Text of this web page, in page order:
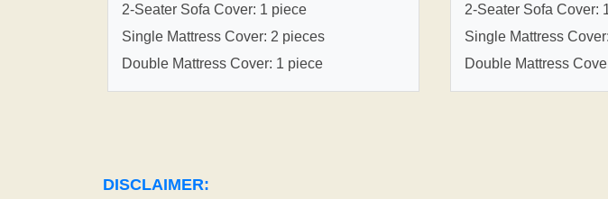
2-Seater Sofa Cover: 1 piece
Single Mattress Cover: 2 pieces
Double Mattress Cover: 1 piece
2-Seater Sofa Cover:
Single Mattress
Double Mattress
DISCLAIMER: